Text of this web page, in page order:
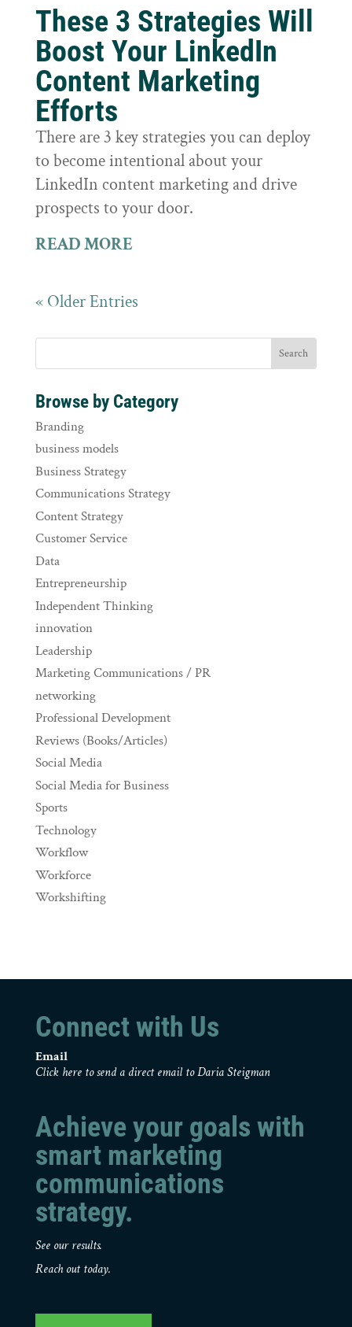
These 3 Strategies Will
Boost Your LinkedIn
Content Marketing
Efforts
There are 3 key strategies you can deploy
to become intentional about your
LinkedIn content marketing and drive
prospects to your door.
READ MORE
« Older Entries
Browse by Category
Branding
business models
Business Strategy
Communications Strategy
Content Strategy
Customer Service
Data
Entrepreneurship
Independent Thinking
innovation
Leadership
Marketing Communications / PR
networking
Professional Development
Reviews (Books/Articles)
Social Media
Social Media for Business
Sports
Technology
Workflow
Workforce
Workshifting
Connect with Us
Email
Click here to send a direct email to Daria Steigman
Achieve your goals with
smart marketing
communications
strategy.
See our results.
Reach out today.